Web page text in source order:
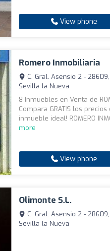
View phone
Romero Inmobiliaria
C. Gral. Asensio 2 - 28609,
Sevilla la Nueva
8 Inmuebles en Venta de
Compara GRATIS los
inmueble ideal! ROMERO
more
View phone
Olimonte S.L.
C. Gral. Asensio 2 - 28609,
Sevilla la Nueva